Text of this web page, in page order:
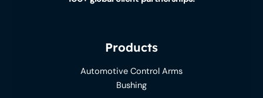
Products
Automotive Control Arms
Bushing